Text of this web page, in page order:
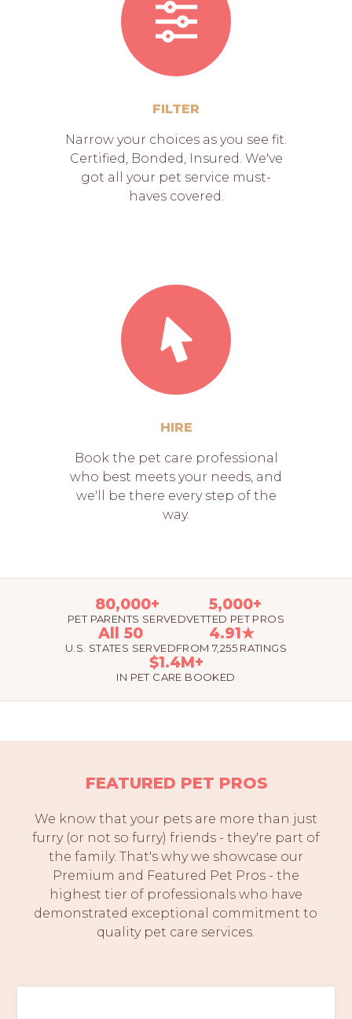
FILTER
Narrow your choices as you see fit.
Certified, Bonded, Insured. We've
got all your pet service must-
haves covered.
HIRE
Book the pet care professional
who best meets your needs, and
we'll be there every step of the
way.
80,000+
PET PARENTS SERVED
5,000+
VETTED PET PROS
All 50
U.S. STATES SERVED
4.91★
FROM 7,255 RATINGS
$1.4M+
IN PET CARE BOOKED
FEATURED PET PROS
We know that your pets are more than just
furry (or not so furry) friends - they're part of
the family. That's why we showcase our
Premium and Featured Pet Pros - the
highest tier of professionals who have
demonstrated exceptional commitment to
quality pet care services.